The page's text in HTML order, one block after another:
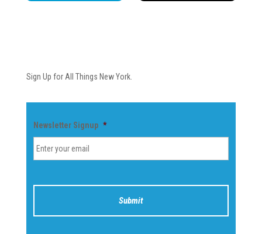
Sign Up for All Things New York.
Newsletter Signup *